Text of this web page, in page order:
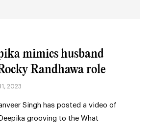
mimics husband
Randhawa role
2023
Singh has posted a video of
grooving to the What